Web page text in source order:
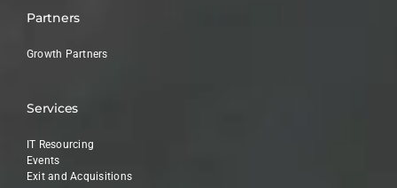
Partners
Growth Partners
Services
IT Resourcing
Events
Exit and Acquisitions